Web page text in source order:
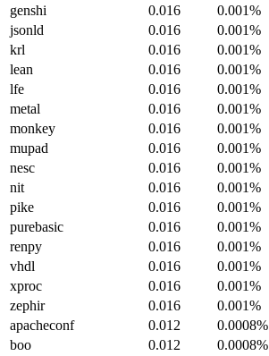
genshi
0.016 0.001%
jsonld
0.016 0.001%
krl
0.016 0.001%
lean
0.016 0.001%
lfe
0.016 0.001%
metal
0.016 0.001%
monkey
0.016 0.001%
mupad
0.016 0.001%
nesc
0.016 0.001%
nit
0.016 0.001%
pike
0.016 0.001%
purebasic
0.016 0.001%
renpy
0.016 0.001%
vhdl
0.016 0.001%
xproc
0.016 0.001%
zephir
0.016 0.001%
apacheconf
0.012 0.0008%
boo
0.012 0.0008%